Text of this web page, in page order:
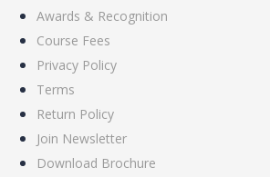
Awards & Recognition
Course Fees
Privacy Policy
Terms
Return Policy
Join Newsletter
Download Brochure